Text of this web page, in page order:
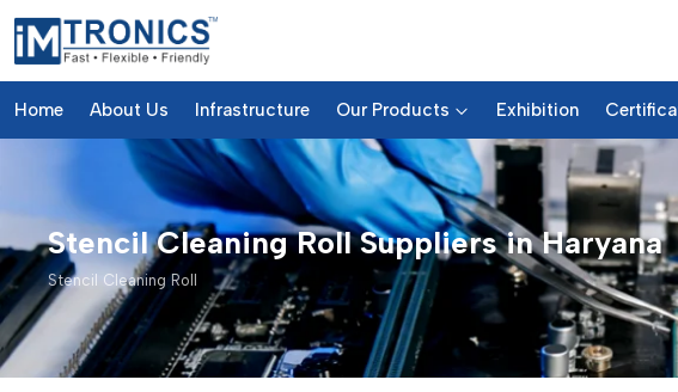
Home About Us Infrastructure Our Products Exhibition
Stencil Cleaning Roll Suppliers in Haryana
Stencil Cleaning Roll